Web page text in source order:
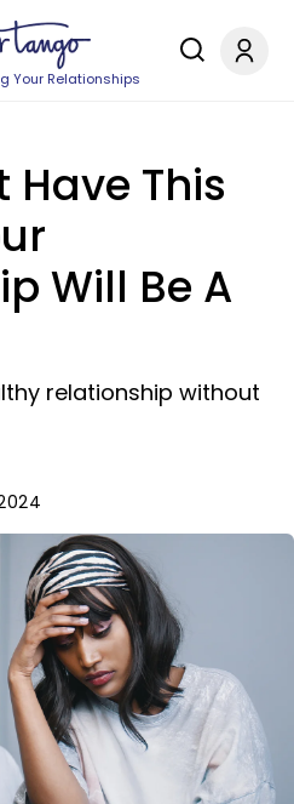
Your Relationships
Have This
Will Be A
relationship without